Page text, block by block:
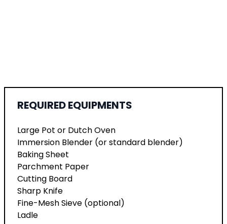
REQUIRED EQUIPMENTS
Large Pot or Dutch Oven
Immersion Blender (or standard blender)
Baking Sheet
Parchment Paper
Cutting Board
Sharp Knife
Fine-Mesh Sieve (optional)
Ladle